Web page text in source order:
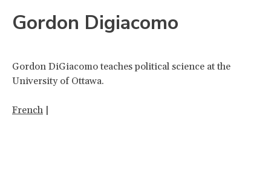
Gordon Digiacomo
Gordon DiGiacomo teaches political science at the
University of Ottawa.
French |